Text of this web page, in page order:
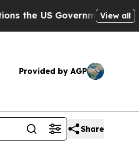
Government ShouldView all
Provided by AGP
Share